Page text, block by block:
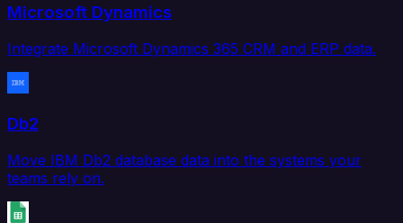
Microsoft Dynamics
Integrate Microsoft Dynamics 365 CRM and ERP data.
Db2
Move IBM Db2 database data into the systems your
teams rely on.